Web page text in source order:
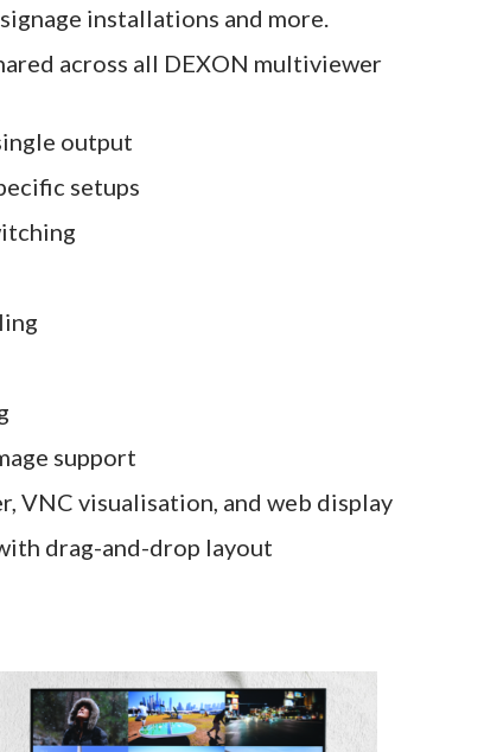
installations and more.
across all DEXON multiviewer
output
setups
support
VNC visualisation, and web display
drag-and-drop layout